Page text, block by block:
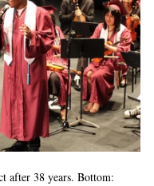
after 38 years. Bottom: